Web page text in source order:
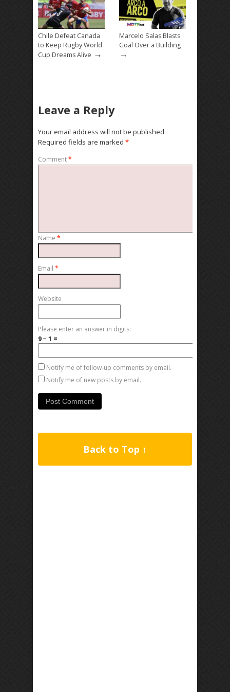
Chile Defeat Canada
to Keep Rugby World
Cup Dreams Alive →
Marcelo Salas Blasts
Goal Over a Building
→
Leave a Reply
Your email address will not be published.
Required fields are marked *
Comment*
Name *
Email *
Website
Please enter an answer in digits:
9 − 1 =
Notify me of follow-up comments by email.
Notify me of new posts by email.
Back to Top ↑